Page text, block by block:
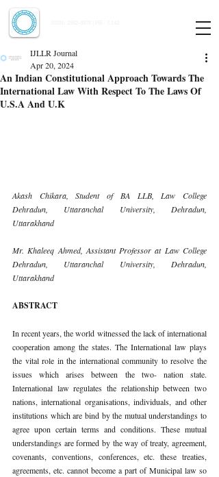
An Indian Constitutional Approach Towards The
International Law With Respect To The Laws Of
U.S.A And U.K
IJLLR Journal
Apr 20, 2024
Akash Chikara, Student of BA LLB, Law College
Dehradun, Uttaranchal University, Dehradun,
Uttarakhand
Mr. Khaleeq Ahmed, Assistant Professor at Law College
Dehradun, Uttaranchal University, Dehradun,
Uttarakhand
ABSTRACT
In recent years, the world witnessed the lack of international
cooperation among the states. The International law plays
the vital role in the international community to resolve the
issues which arises between the two- nation state.
International law regulates the relationship between two
nations, international organisations, individuals, and other
institutions which are bind by the mutual understandings to
agree upon certain terms and conditions. These mutual
understandings are formed by the way of treaty, agreement,
covenants, conventions, conferences, etc. these treaties,
agreements, etc. cannot become a part of Municipal law so